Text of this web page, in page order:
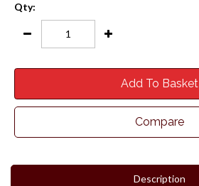
Qty:
Add To Basket
Compare
Description